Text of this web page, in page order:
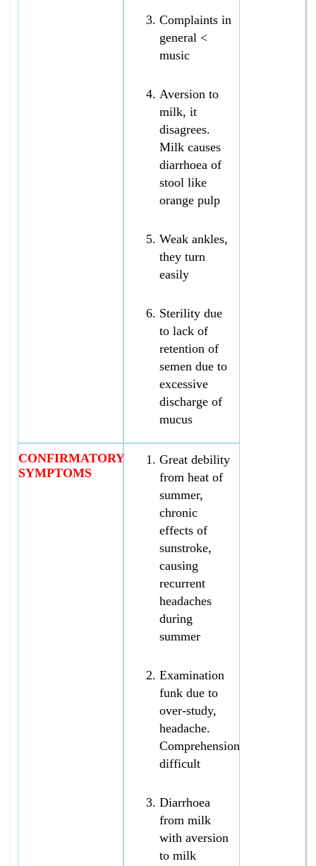
Complaints in
general <
music
Aversion to
milk, it
disagrees.
Milk causes
diarrhoea of
stool like
orange pulp
Weak ankles,
they turn
easily
Sterility due
to lack of
retention of
semen due to
excessive
discharge of
mucus
CONFIRMATORY
SYMPTOMS
Great debility
from heat of
summer,
chronic
effects of
sunstroke,
causing
recurrent
headaches
during
summer
Examination
funk due to
over-study,
headache.
Comprehension
difficult
Diarrhoea
from milk
with aversion
to milk